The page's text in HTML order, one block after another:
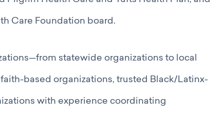
Care Foundation board.
statewide organizations to local
based organizations, trusted Black/Latinx-
with experience coordinating